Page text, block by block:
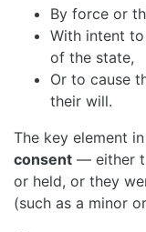
By force or
With intent
of the state,
Or to cause
their will.
The key element
consent — either
or held, or they
(such as a minor